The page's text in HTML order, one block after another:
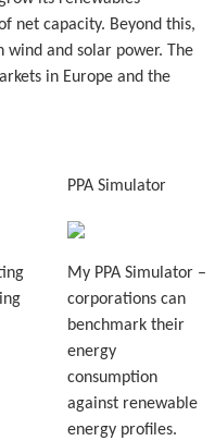
net capacity. Beyond this,
and solar power. The
in Europe and the
PPA Simulator
My PPA Simulator –
corporations can
benchmark their
energy
consumption
against renewable
energy profiles.